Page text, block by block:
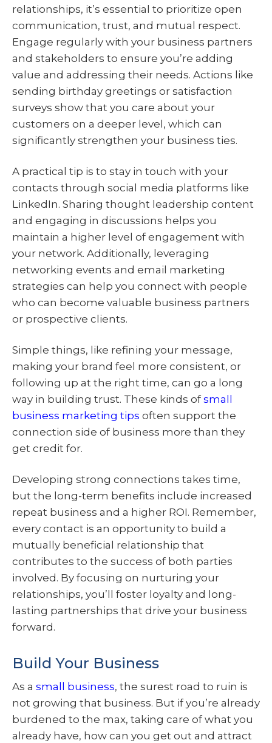
relationships, it’s essential to prioritize open
communication, trust, and mutual respect.
Engage regularly with your business partners
and stakeholders to ensure you’re adding
value and addressing their needs. Actions like
sending birthday greetings or satisfaction
surveys show that you care about your
customers on a deeper level, which can
significantly strengthen your business ties.
A practical tip is to stay in touch with your
contacts through social media platforms like
LinkedIn. Sharing thought leadership content
and engaging in discussions helps you
maintain a higher level of engagement with
your network. Additionally, leveraging
networking events and email marketing
strategies can help you connect with people
who can become valuable business partners
or prospective clients.
Simple things, like refining your message,
making your brand feel more consistent, or
following up at the right time, can go a long
way in building trust. These kinds ofsmall
business marketing tips often support the
connection side of business more than they
get credit for.
Developing strong connections takes time,
but the long-term benefits include increased
repeat business and a higher ROI. Remember,
every contact is an opportunity to build a
mutually beneficial relationship that
contributes to the success of both parties
involved. By focusing on nurturing your
relationships, you’ll foster loyalty and long-
lasting partnerships that drive your business
forward.
Build Your Business
As a small business, the surest road to ruin is
not growing that business. But if you’re already
burdened to the max, taking care of what you
already have, how can you get out and attract